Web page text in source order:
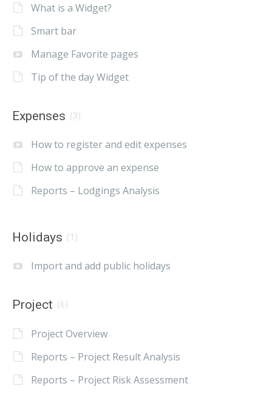
What is a Widget?
Smart bar
Manage Favorite pages
Tip of the day Widget
Expenses (3)
How to register and edit expenses
How to approve an expense
Reports – Lodgings Analysis
Holidays (1)
Import and add public holidays
Project (6)
Project Overview
Reports – Project Result Analysis
Reports – Project Risk Assessment